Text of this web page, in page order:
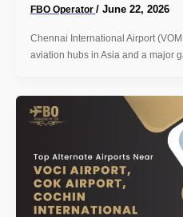
FBO Operator / June 22, 2026
Chennai International Airport
aviation hubs in Asia and a major